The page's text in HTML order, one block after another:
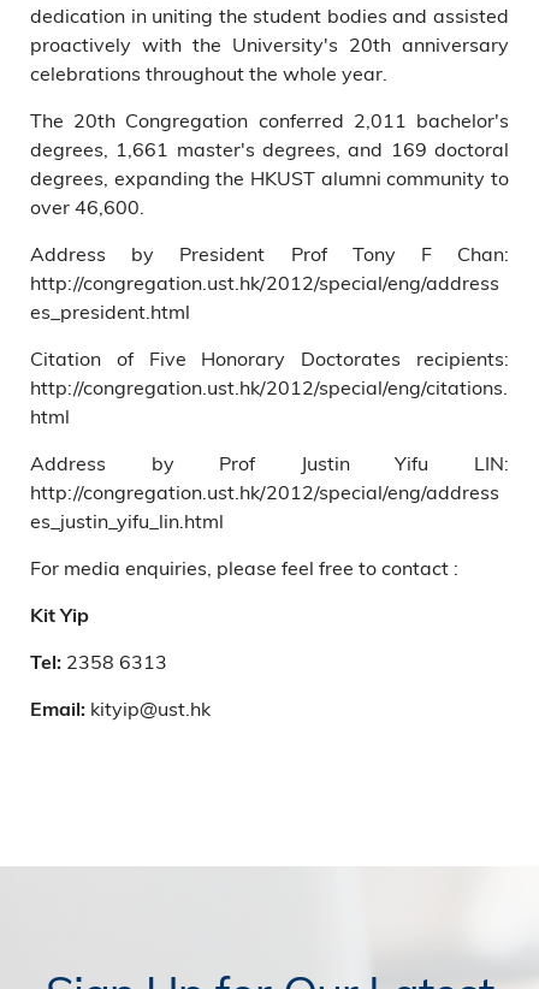
dedication in uniting the student bodies and assisted
proactively with the University's 20th anniversary
celebrations throughout the whole year.
The 20th Congregation conferred 2,011 bachelor's
degrees, 1,661 master's degrees, and 169 doctoral
degrees, expanding the HKUST alumni community to
over 46,600.
Address by President Prof Tony F Chan:
http://congregation.ust.hk/2012/special/eng/address
es_president.html
Citation of Five Honorary Doctorates recipients:
http://congregation.ust.hk/2012/special/eng/citations.
html
Address by Prof Justin Yifu LIN:
http://congregation.ust.hk/2012/special/eng/address
es_justin_yifu_lin.html
For media enquiries, please feel free to contact :
Kit Yip
Tel: 2358 6313
Email: kityip@ust.hk